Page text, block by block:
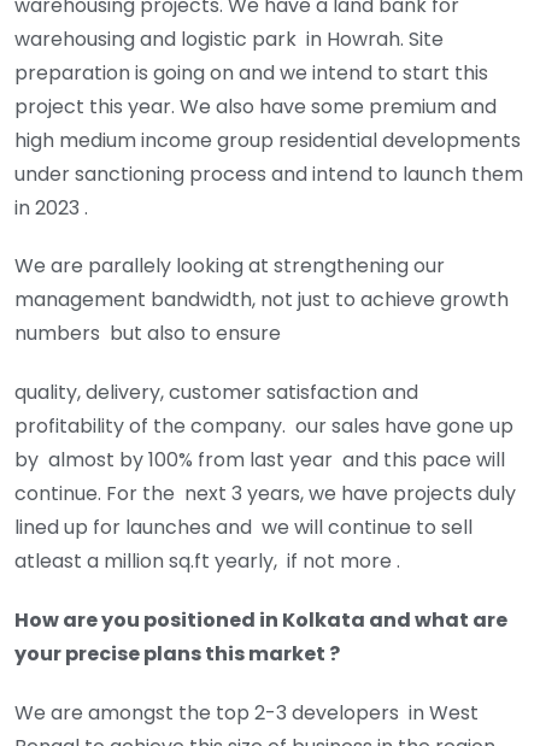
warehousing and logistic park in Howrah. Site
preparation is going on and we intend to start this
project this year. We also have some premium and
high medium income group residential developments
under sanctioning process and intend to launch them
in 2023 .
We are parallely looking at strengthening our
management bandwidth, not just to achieve growth
numbers but also to ensure
quality, delivery, customer satisfaction and
profitability of the company. our sales have gone up
by almost by 100% from last year and this pace will
continue. For the next 3 years, we have projects duly
lined up for launches and we will continue to sell
atleast a million sq.ft yearly, if not more .
How are you positioned in Kolkata and what are
your precise plans this market ?
We are amongst the top 2-3 developers in West